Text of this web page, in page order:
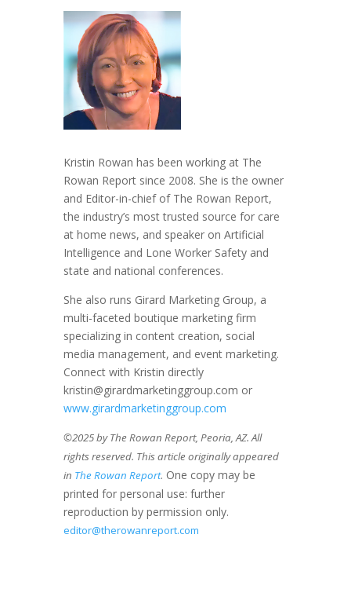
Kristin Rowan has been working at The
Rowan Report since 2008. She is the owner
and Editor-in-chief of The Rowan Report,
the industry’s most trusted source for care
at home news, and speaker on Artificial
Intelligence and Lone Worker Safety and
state and national conferences.
She also runs Girard Marketing Group, a
multi-faceted boutique marketing firm
specializing in content creation, social
media management, and event marketing.
Connect with Kristin directly
kristin@girardmarketinggroup.com or
www.girardmarketinggroup.com
©2025 by The Rowan Report, Peoria, AZ. All
rights reserved. This article originally appeared
in The Rowan Report. One copy may be
printed for personal use: further
reproduction by permission only.
editor@therowanreport.com